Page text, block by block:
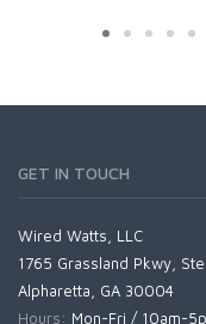
GET IN TOUCH
Wired Watts, LLC
1765 Grassland Pkwy,
Alpharetta, GA 30004
Hours: Mon-Fri / 10am-